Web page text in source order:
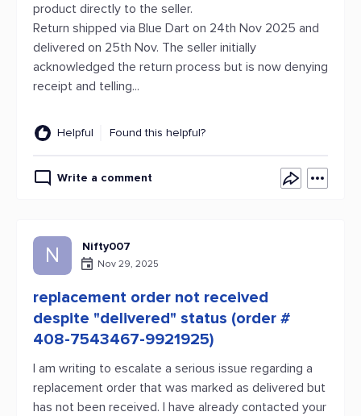
product directly to the seller.
Return shipped via Blue Dart on 24th Nov 2025 and
delivered on 25th Nov. The seller initially
acknowledged the return process but is now denying
receipt and telling...
Helpful Found this helpful?
Write a comment
N Nifty007
Nov 29, 2025
replacement order not received
despite "delivered" status (order #
408-7543467-9921925)
I am writing to escalate a serious issue regarding a
replacement order that was marked as delivered but
has not been received. I have already contacted your